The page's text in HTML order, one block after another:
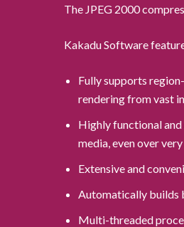
The JPEG 2000
Kakadu Software
Fully supports
rendering from vast
Highly functional
media, even over
Extensive and
Automatically builds
Multi-threaded